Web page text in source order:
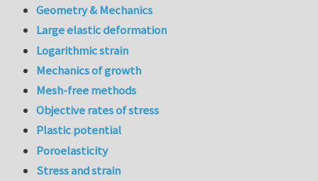
Geometry & Mechanics
Large elastic deformation
Logarithmic strain
Mechanics of growth
Mesh-free methods
Objective rates of stress
Plastic potential
Poroelasticity
Stress and strain